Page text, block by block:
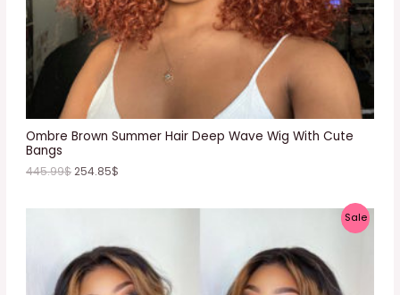
Ombre Brown Summer Hair Deep Wave Wig With Cute
Bangs
N
S
A
E
445.99$254.85$
SaleP